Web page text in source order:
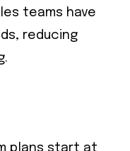
teams have
reducing
plans start at